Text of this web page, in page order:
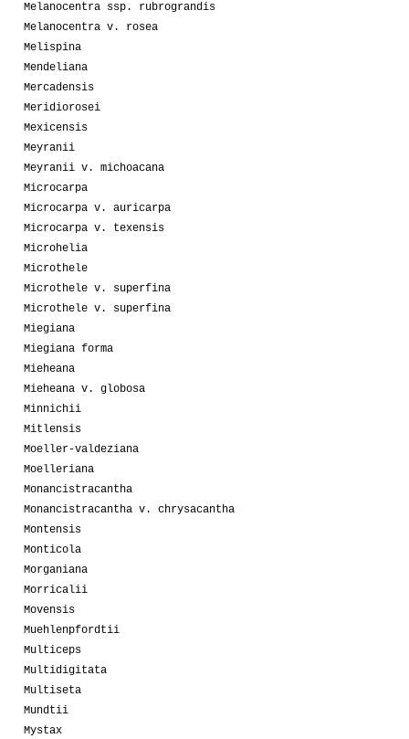
Melanocentra ssp. rubrograndis
Melanocentra v. rosea
Melispina
Mendeliana
Mercadensis
Meridiorosei
Mexicensis
Meyranii
Meyranii v. michoacana
Microcarpa
Microcarpa v. auricarpa
Microcarpa v. texensis
Microhelia
Microthele
Microthele v. superfina
Microthele v. superfina
Miegiana
Miegiana forma
Mieheana
Mieheana v. globosa
Minnichii
Mitlensis
Moeller-valdeziana
Moelleriana
Monancistracantha
Monancistracantha v. chrysacantha
Montensis
Monticola
Morganiana
Morricalii
Movensis
Muehlenpfordtii
Multiceps
Multidigitata
Multiseta
Mundtii
Mystax